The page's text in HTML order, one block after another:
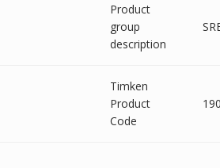
Product
group
description
Timken
Product
Code